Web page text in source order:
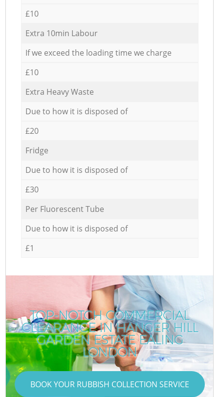
£10
Extra 10min Labour
If we exceed the loading time we charge
£10
Extra Heavy Waste
Due to how it is disposed of
£20
Fridge
Due to how it is disposed of
£30
Per Fluorescent Tube
Due to how it is disposed of
£1
TOP-NOTCH COMMERCIAL
CLEARANCE IN HANGER HILL
GARDEN ESTATE EALING
LONDON
BOOK YOUR RUBBISH COLLECTION SERVICE